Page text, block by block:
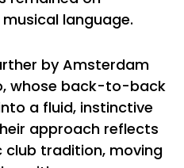
language.
by Amsterdam
whose back-to-back
a fluid, instinctive
approach reflects
club tradition, moving